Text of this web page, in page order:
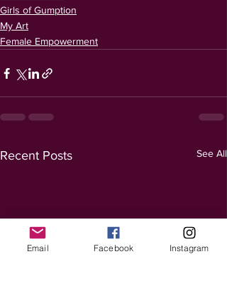
Girls of Gumption
My Art
Female Empowerment
Recent Posts See All
Email Facebook Instagram